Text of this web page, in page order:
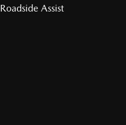
Roadside Assist